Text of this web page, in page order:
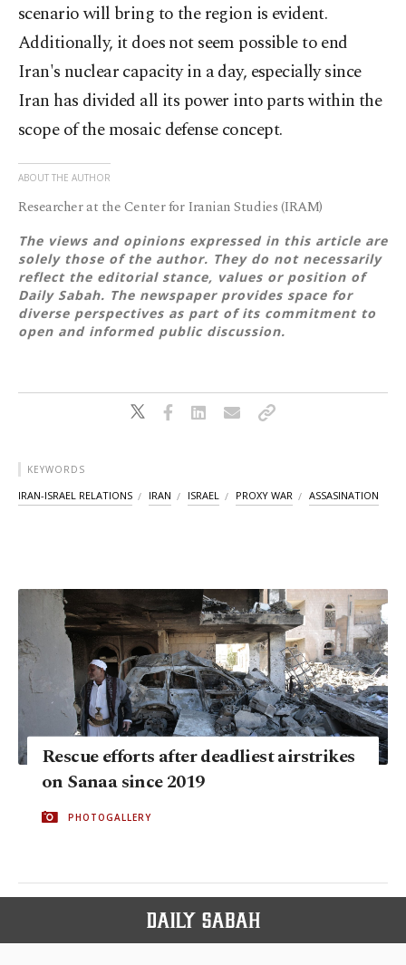
scenario will bring to the region is evident.
Additionally, it does not seem possible to end
Iran's nuclear capacity in a day, especially since
Iran has divided all its power into parts within the
scope of the mosaic defense concept.
ABOUT THE AUTHOR
Researcher at the Center for Iranian Studies (IRAM)
The views and opinions expressed in this article are
solely those of the author. They do not necessarily
reflect the editorial stance, values or position of
Daily Sabah. The newspaper provides space for
diverse perspectives as part of its commitment to
open and informed public discussion.
KEYWORDS
IRAN-ISRAEL RELATIONS IRAN ISRAEL PROXY WAR ASSASINATION
Rescue efforts after deadliest airstrikes
on Sanaa since 2019
PHOTOGALLERY